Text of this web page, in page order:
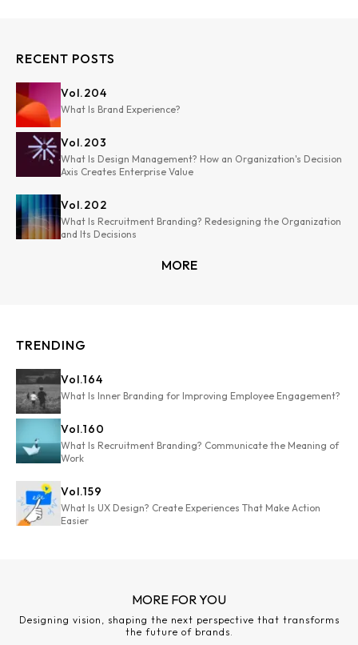
RECENT POSTS
Vol.204
What Is Brand Experience?
Vol.203
What Is Design Management? How an Organization's Decision
Axis Creates Enterprise Value
Vol.202
What Is Recruitment Branding? Redesigning the Organization
and Its Decisions
MORE
TRENDING
Vol.164
What Is Inner Branding for Improving Employee Engagement?
Vol.160
What Is Recruitment Branding? Communicate the Meaning of
Work
Vol.159
What Is UX Design? Create Experiences That Make Action
Easier
MORE FOR YOU
Designing vision, shaping the next perspective that transforms
the future of brands.